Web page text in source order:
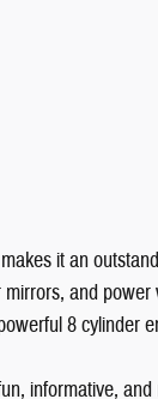
it an
and
8 cylinder
informative,